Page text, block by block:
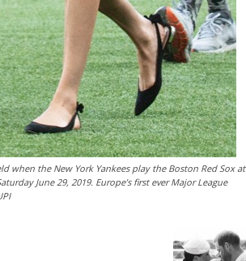
when the New York Yankees play the Boston Red Sox at
June 29, 2019. Europe’s first ever Major League